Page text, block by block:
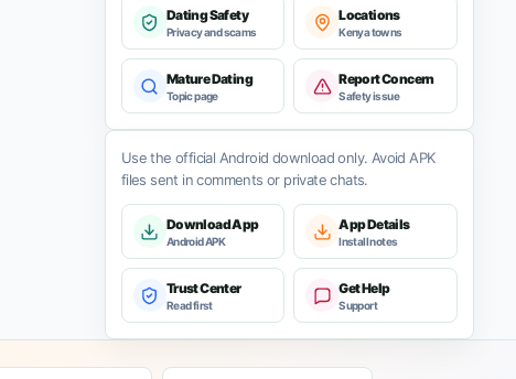
Dating Safety
Privacy and scams
Locations
Kenya towns
Mature Dating
Topic page
Report Concern
Safety issue
Use the official Android download only. Avoid APK
files sent in comments or private chats.
Download App
Android APK
App Details
Install notes
Trust Center
Read first
Get Help
Support